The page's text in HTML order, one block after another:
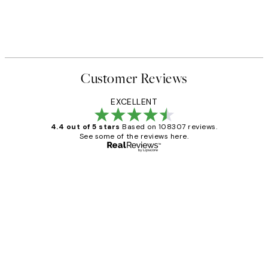
Customer Reviews
EXCELLENT
4.4 out of 5 stars Based on 108307 reviews.
See some of the reviews here.